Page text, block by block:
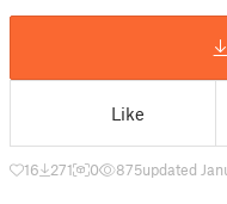
Like
16 271 0 875updated